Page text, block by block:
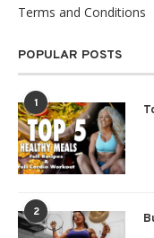
Terms and Conditions
POPULAR POSTS
1
2